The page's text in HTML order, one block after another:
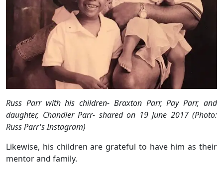
Russ Parr with his children- Braxton Parr, Pay Parr, and
daughter, Chandler Parr- shared on 19 June 2017 (Photo:
Russ Parr's Instagram)
Likewise, his children are grateful to have him as their
mentor and family.